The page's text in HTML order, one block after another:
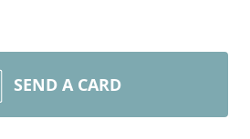
SEND A CARD